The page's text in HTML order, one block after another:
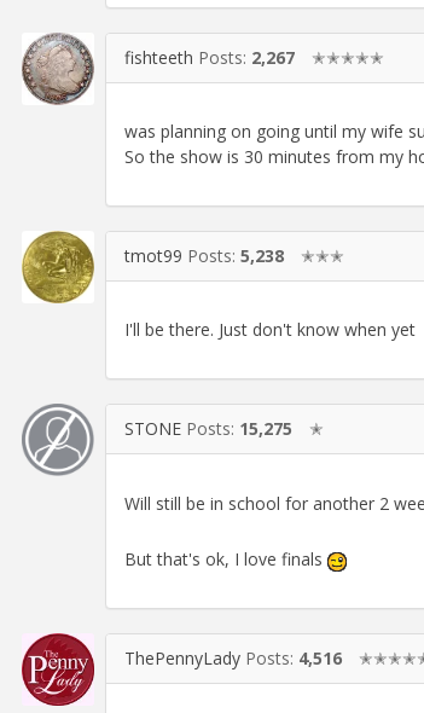
fishteeth Posts: 2,267 ✭✭✭✭✭
was planning on going until my wife
So the show is 30 minutes from my
tmot99 Posts: 5,238 ✭✭✭
I'll be there. Just don't know when yet
STONE Posts: 15,275 ✭
Will still be in school for another 2
But that's ok, I love finals
ThePennyLady Posts: 4,516